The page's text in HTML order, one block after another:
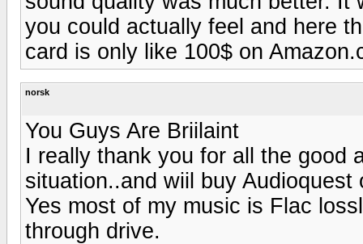
you could actually feel and here
card is only like 100$ on
norsk
You Guys Are Briilaint
I really thank you for all the good
situation..and wiil buy Audioquest
Yes most of my music is Flac
through drive.